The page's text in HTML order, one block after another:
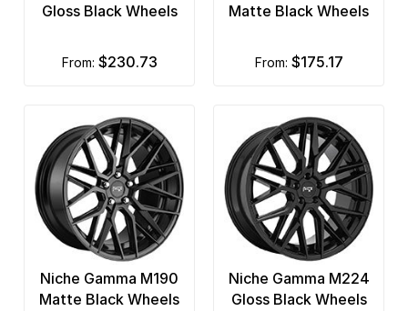
Gloss Black Wheels
from: $230.73
Matte Black Wheels
from: $175.17
Niche Gamma M190
Matte Black Wheels
Niche Gamma M224
Gloss Black Wheels